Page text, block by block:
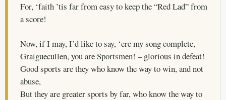
For, ‘faith ’tis far from easy to keep the “Red Lad” from
a score!
Now, if I may, I’d like to say, ‘ere my song complete,
Graiguecullen, you are Sportsmen! – glorious in defeat!
Good sports are they who know the way to win, and not
abuse,
But they are greater sports by far, who know the way to